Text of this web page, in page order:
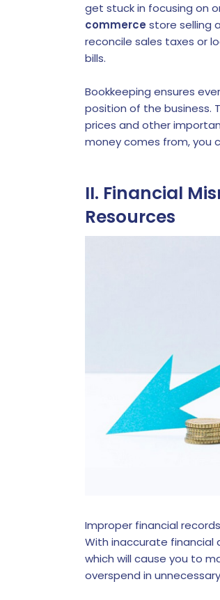
get stuck in focusing on
commerce store selling
reconcile sales taxes or
bills.
Bookkeeping ensures
position of the business.
prices and other
money comes from, you
II. Financial
Resources
Improper financial
With inaccurate financial
which will cause you to
overspend in